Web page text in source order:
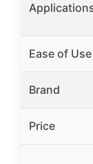
Ease of Use
Brand
Price